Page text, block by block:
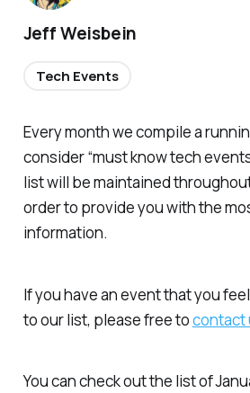
Every month we compile a
consider “must know tech
list will be maintained
order to provide you with the
information.
If you have an event that you
to our list, please free tocontact
You can check out the list of
Jeff Weisbein
Tech Events